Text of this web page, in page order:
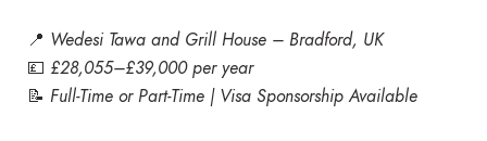
📍 Wedesi Tawa and Grill House – Bradford, UK
💷 £28,055–£39,000 per year
📝 Full-Time or Part-Time | Visa Sponsorship Available